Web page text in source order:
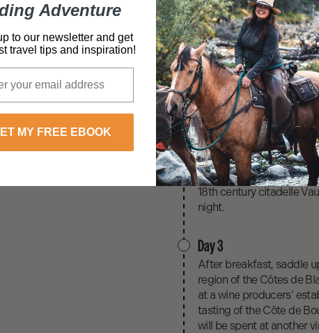
Day 1
Arrive at Bordeaux
point, the "Brioche
accommodation in the
over dinner.
Days 2
Enjoy breakfast at
through gentle
on the banks of the
Gironde by ferry
18th century citadelle
night.
Day 3
After breakfast, saddle
region of the Côtes de
at a wine producers’
tasting of the Côte de
will be spent at another
Adventure
to our newsletter and get
travel tips and inspiration!
MY FREE EBOOK